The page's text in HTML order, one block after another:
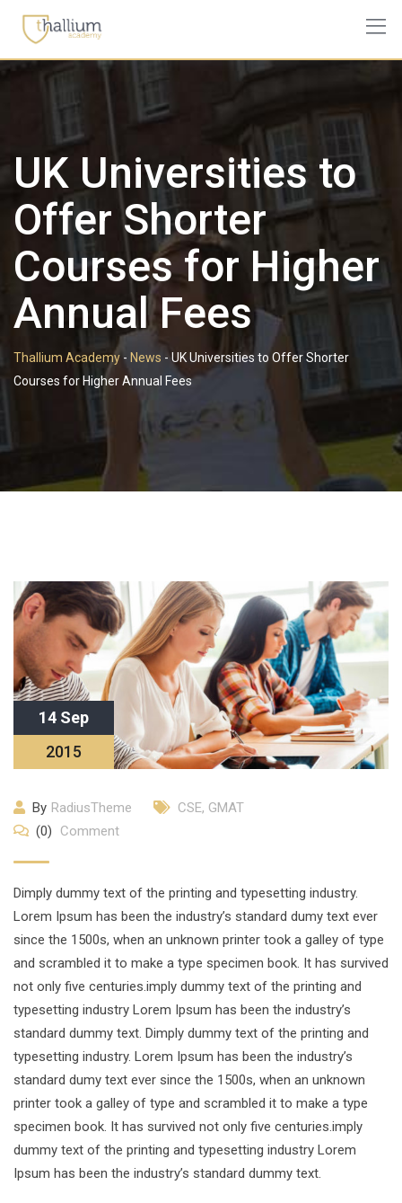
content
UK Universities to
Offer Shorter
Courses for Higher
Annual Fees
Thallium Academy - News -UK Universities to Offer Shorter
Courses for Higher Annual Fees
14 Sep
2015
By RadiusTheme CSE, GMAT
(0)
Comment
Dimply dummy text of the printing and typesetting industry.
Lorem Ipsum has been the industry’s standard dumy text ever
since the 1500s, when an unknown printer took a galley of type
and scrambled it to make a type specimen book. It has survived
not only five centuries.imply dummy text of the printing and
typesetting industry Lorem Ipsum has been the industry’s
standard dummy text. Dimply dummy text of the printing and
typesetting industry. Lorem Ipsum has been the industry’s
standard dumy text ever since the 1500s, when an unknown
printer took a galley of type and scrambled it to make a type
specimen book. It has survived not only five centuries.imply
dummy text of the printing and typesetting industry Lorem
Ipsum has been the industry’s standard dummy text.